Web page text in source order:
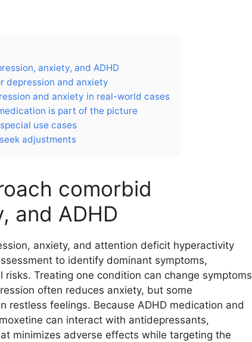
anxiety, and ADHD
depression and anxiety
and anxiety in real-world cases
is part of the picture
use cases
adjustments
comorbid
and ADHD
anxiety, and attention deficit hyperactivity
to identify dominant symptoms,
Treating one condition can change symptoms
often reduces anxiety, but some
restless feelings. Because ADHD medication and
can interact with antidepressants,
minimizes adverse effects while targeting the